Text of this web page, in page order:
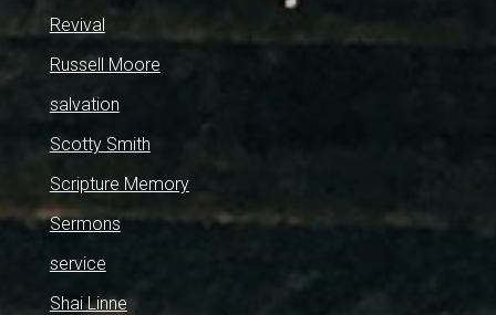
Revival
Russell Moore
salvation
Scotty Smith
Scripture Memory
Sermons
service
Shai Linne